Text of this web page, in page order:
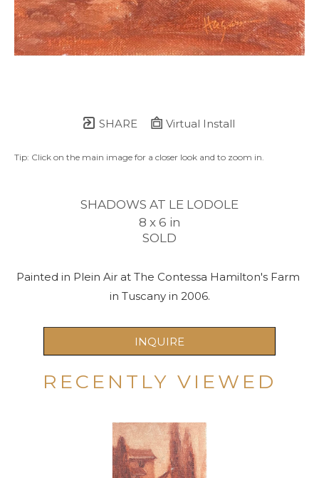
SHARE Virtual Install
Tip: Click on the main image for a closer look and to zoom in.
SHADOWS AT LE LODOLE
8 x 6 in
SOLD
Painted in Plein Air at The Contessa Hamilton's Farm
in Tuscany in 2006.
INQUIRE
RECENTLY VIEWED